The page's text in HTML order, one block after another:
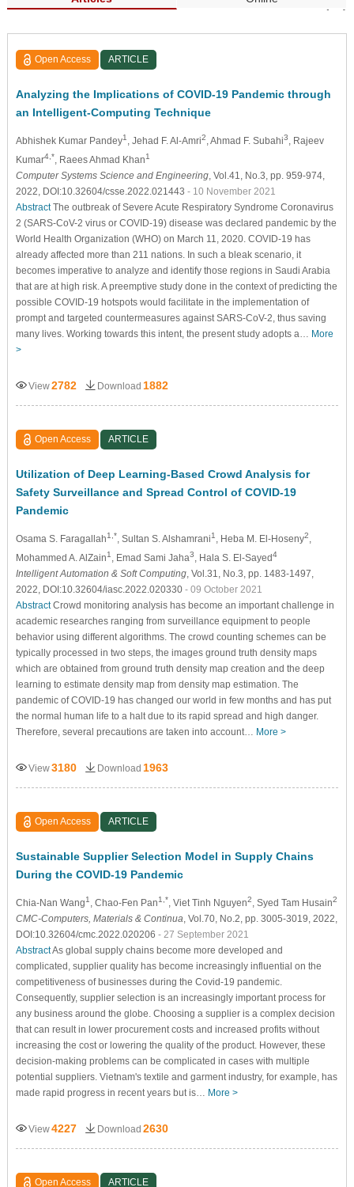
Search Results (79)
Open Access ARTICLE
Analyzing the Implications of COVID-19 Pandemic through
an Intelligent-Computing Technique
Abhishek Kumar Pandey1 , Jehad F. Al-Amri2 , Ahmad F. Subahi3
, Rajeev
Kumar4,* , Raees Ahmad Khan1
Computer Systems Science and Engineering, Vol.41, No.3, pp. 959-974,
2022, DOI:10.32604/csse.2022.021443 - 10 November 2021
AbstractThe outbreak of Severe Acute Respiratory Syndrome Coronavirus
2 (SARS-CoV-2 virus or COVID-19) disease was declared pandemic by the
World Health Organization (WHO) on March 11, 2020. COVID-19 has
already affected more than 211 nations. In such a bleak scenario, it
becomes imperative to analyze and identify those regions in Saudi Arabia
that are at high risk. A preemptive study done in the context of predicting the
possible COVID-19 hotspots would facilitate in the implementation of
prompt and targeted countermeasures against SARS-CoV-2, thus saving
many lives. Working towards this intent, the present study adopts a… More
>
View2782 Download 1882
Open Access ARTICLE
Utilization of Deep Learning-Based Crowd Analysis for
Safety Surveillance and Spread Control of COVID-19
Pandemic
Osama S. Faragallah1,* , Sultan S. Alshamrani1 , Heba M. El-Hoseny2
Mohammed A. AlZain1 , Emad Sami Jaha3 , Hala S. El-Sayed4
Intelligent Automation & Soft Computing, Vol.31, No.3, pp. 1483-1497,
2022, DOI:10.32604/iasc.2022.020330 - 09 October 2021
AbstractCrowd monitoring analysis has become an important challenge in
academic researches ranging from surveillance equipment to people
behavior using different algorithms. The crowd counting schemes can be
typically processed in two steps, the images ground truth density maps
which are obtained from ground truth density map creation and the deep
learning to estimate density map from density map estimation. The
pandemic of COVID-19 has changed our world in few months and has put
the normal human life to a halt due to its rapid spread and high danger.
Therefore, several precautions are taken into account… More >
View3180 Download 1963
Open Access ARTICLE
Sustainable Supplier Selection Model in Supply Chains
During the COVID-19 Pandemic
Chia-Nan Wang1 , Chao-Fen Pan1,* , Viet Tinh Nguyen2 , Syed Tam Husain2
CMC-Computers, Materials & Continua , Vol.70, No.2, pp. 3005-3019, 2022,
DOI:10.32604/cmc.2022.020206 - 27 September 2021
AbstractAs global supply chains become more developed and
complicated, supplier quality has become increasingly influential on the
competitiveness of businesses during the Covid-19 pandemic.
Consequently, supplier selection is an increasingly important process for
any business around the globe. Choosing a supplier is a complex decision
that can result in lower procurement costs and increased profits without
increasing the cost or lowering the quality of the product. However, these
decision-making problems can be complicated in cases with multiple
potential suppliers. Vietnam's textile and garment industry, for example, has
made rapid progress in recent years but is… More >
View4227 Download 2630
Open Access ARTICLE